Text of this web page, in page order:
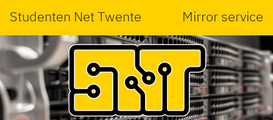
Studenten Net Twente Mirror service